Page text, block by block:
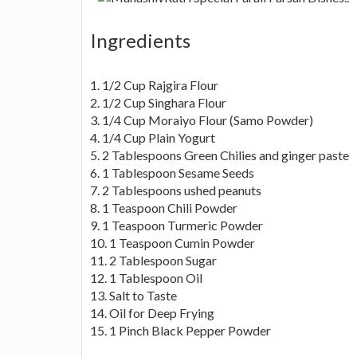
Ingredients
1. 1/2 Cup Rajgira Flour
2. 1/2 Cup Singhara Flour
3. 1/4 Cup Moraiyo Flour (Samo Powder)
4. 1/4 Cup Plain Yogurt
5. 2 Tablespoons Green Chilies and ginger paste
6. 1 Tablespoon Sesame Seeds
7. 2 Tablespoons ushed peanuts
8. 1 Teaspoon Chili Powder
9. 1 Teaspoon Turmeric Powder
10. 1 Teaspoon Cumin Powder
11. 2 Tablespoon Sugar
12. 1 Tablespoon Oil
13. Salt to Taste
14. Oil for Deep Frying
15. 1 Pinch Black Pepper Powder